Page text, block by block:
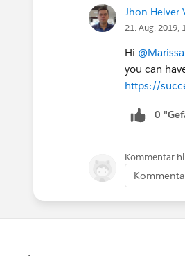
Jhon Helver
21. Aug. 2019,
Hi
you can
https://
0
Kommentar